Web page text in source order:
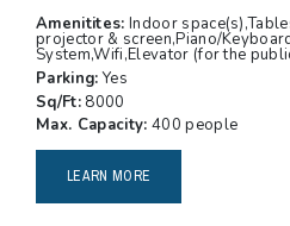
Amenitites: Indoor
projector & screen,Piano/
System,Wifi,Elevator (for the
Parking:Yes
Sq/Ft:8000
Max. Capacity: 400 people
LEARN MORE